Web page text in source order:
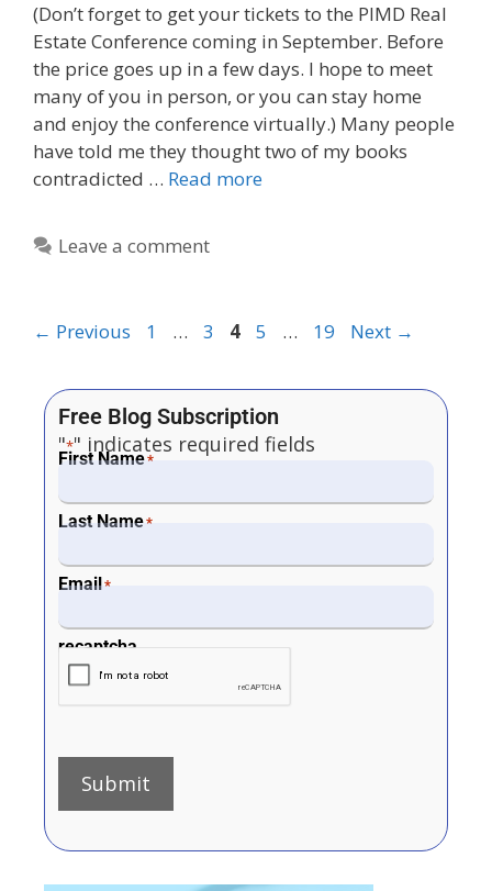
(Don’t forget to get your tickets to the PIMD Real
Estate Conference coming in September. Before
the price goes up in a few days. I hope to meet
many of you in person, or you can stay home
and enjoy the conference virtually.) Many people
have told me they thought two of my books
contradicted … Read more
Leave a comment
← Previous 1 … 3 4 5 … 19 Next →
Free Blog Subscription
"*" indicates required fields
First Name*
Last Name*
Email*
recaptcha
Submit